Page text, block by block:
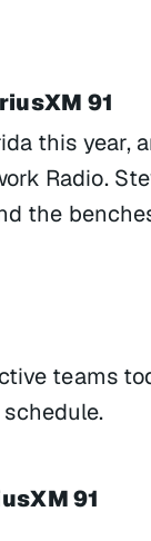
91
this year,
Radio.
the
teams
91